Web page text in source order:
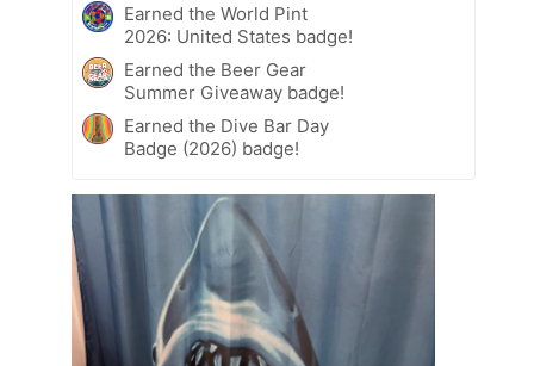
Earned the World Pint
2026: United States badge!
Earned the Beer Gear
Summer Giveaway badge!
Earned the Dive Bar Day
Badge (2026) badge!